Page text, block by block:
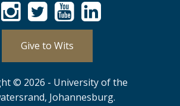
Give to Wits
© 2026 - University of the
Johannesburg.